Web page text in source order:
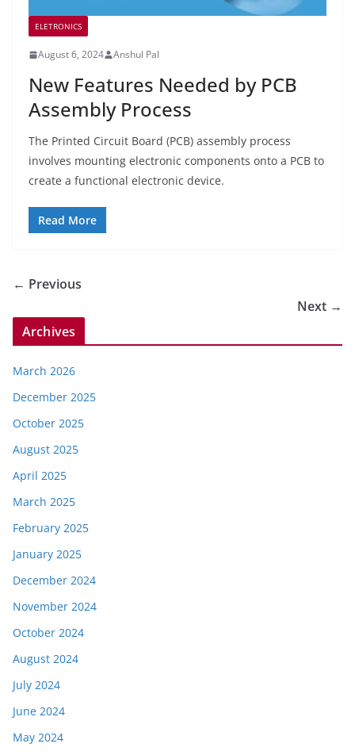
ELETRONICS
August 6, 2024 Anshul Pal
New Features Needed by PCB
Assembly Process
The Printed Circuit Board (PCB) assembly process
involves mounting electronic components onto a PCB to
create a functional electronic device.
Read More
← Previous
Next →
Archives
March 2026
December 2025
October 2025
August 2025
April 2025
March 2025
February 2025
January 2025
December 2024
November 2024
October 2024
August 2024
July 2024
June 2024
May 2024